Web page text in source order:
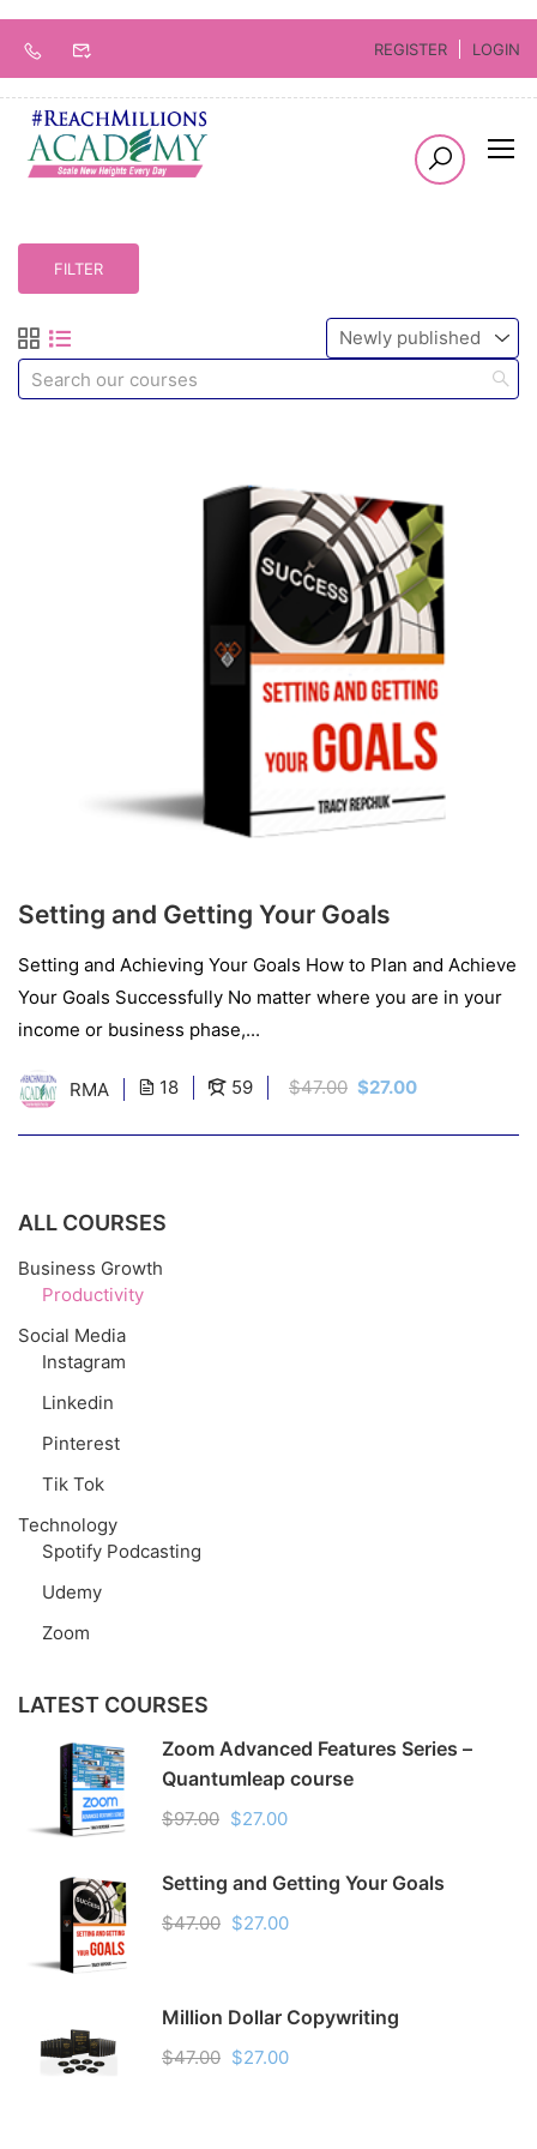
REGISTER LOGIN
FILTER
Setting and Getting Your Goals
Setting and Achieving Your Goals How to Plan and Achieve
Your Goals Successfully No matter where you are in your
income or business phase,...
RMA 18 59 $47.00 $27.00
ALL COURSES
Business Growth
Productivity
Social Media
Instagram
Linkedin
Pinterest
Tik Tok
Technology
Spotify Podcasting
Udemy
Zoom
LATEST COURSES
Zoom Advanced Features Series –
Quantumleap course
$97.00 $27.00
Setting and Getting Your Goals
$47.00 $27.00
Million Dollar Copywriting
$47.00 $27.00